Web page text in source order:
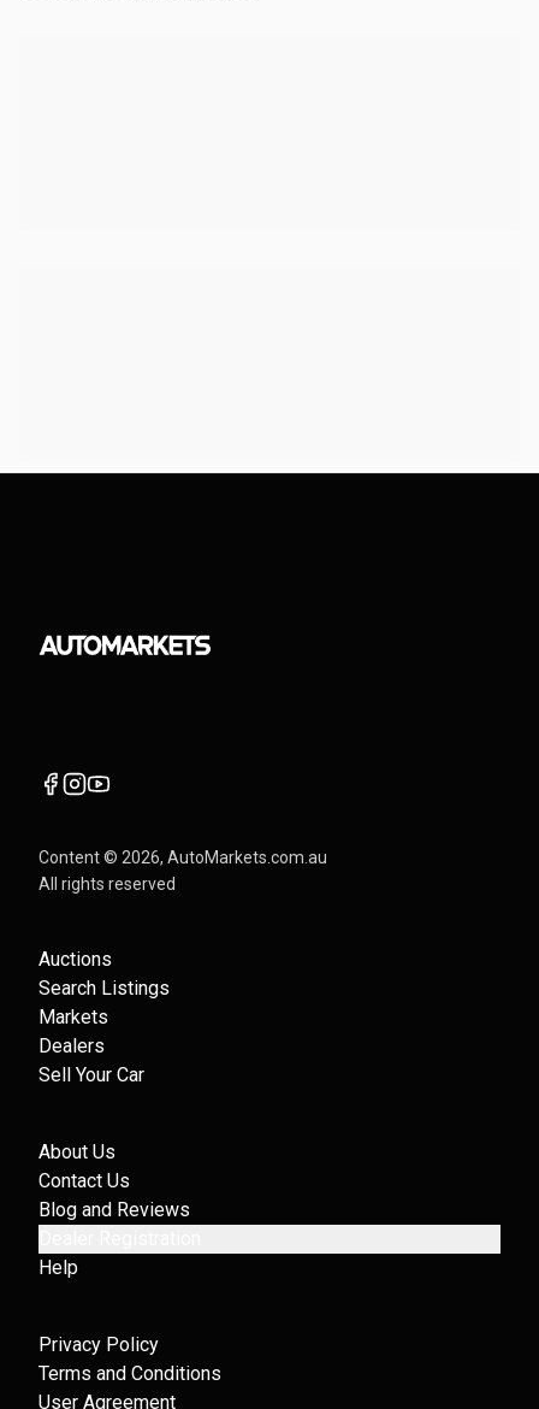
Content © 2026, AutoMarkets.com.au
All rights reserved
Auctions
Search Listings
Markets
Dealers
Sell Your Car
About Us
Contact Us
Blog and Reviews
Help
Privacy Policy
Terms and Conditions
User Agreement